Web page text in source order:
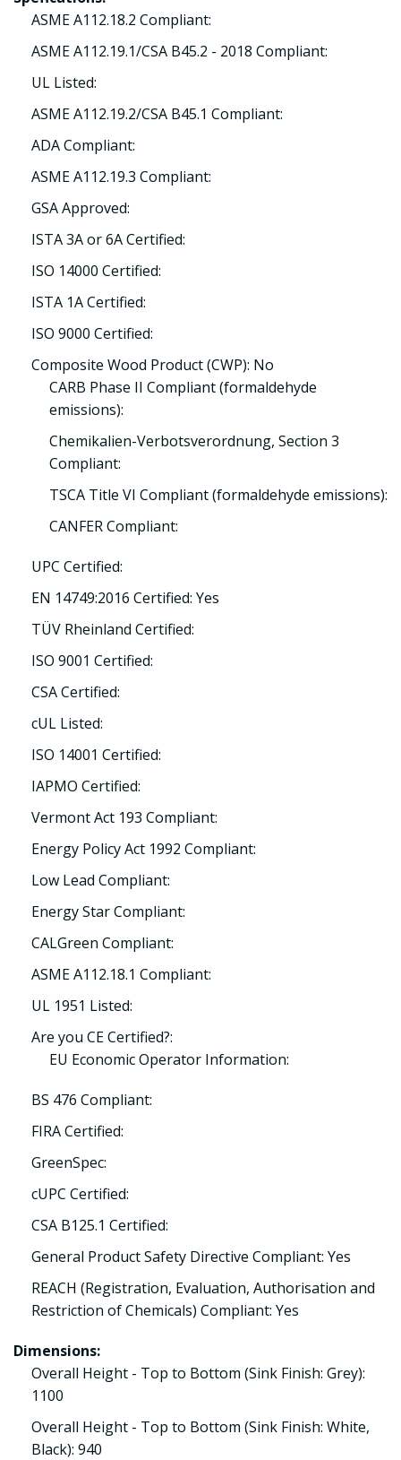
ASME A112.18.2 Compliant:
ASME A112.19.1/CSA B45.2 - 2018 Compliant:
UL Listed:
ASME A112.19.2/CSA B45.1 Compliant:
ADA Compliant:
ASME A112.19.3 Compliant:
GSA Approved:
ISTA 3A or 6A Certified:
ISO 14000 Certified:
ISTA 1A Certified:
ISO 9000 Certified:
Composite Wood Product (CWP): No
CARB Phase II Compliant (formaldehyde
emissions):
Chemikalien-Verbotsverordnung, Section 3
Compliant:
TSCA Title VI Compliant (formaldehyde emissions):
CANFER Compliant:
UPC Certified:
EN 14749:2016 Certified: Yes
TÜV Rheinland Certified:
ISO 9001 Certified:
CSA Certified:
cUL Listed:
ISO 14001 Certified:
IAPMO Certified:
Vermont Act 193 Compliant:
Energy Policy Act 1992 Compliant:
Low Lead Compliant:
Energy Star Compliant:
CALGreen Compliant:
ASME A112.18.1 Compliant:
UL 1951 Listed:
Are you CE Certified?:
EU Economic Operator Information:
BS 476 Compliant:
FIRA Certified:
GreenSpec:
cUPC Certified:
CSA B125.1 Certified:
General Product Safety Directive Compliant: Yes
REACH (Registration, Evaluation, Authorisation and
Restriction of Chemicals) Compliant: Yes
Dimensions:
Overall Height - Top to Bottom (Sink Finish: Grey):
1100
Overall Height - Top to Bottom (Sink Finish: White,
Black): 940